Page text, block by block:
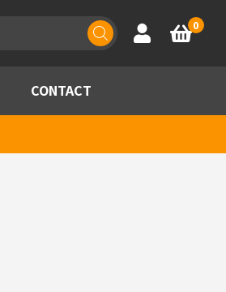
Account
Basket
0
CONTACT